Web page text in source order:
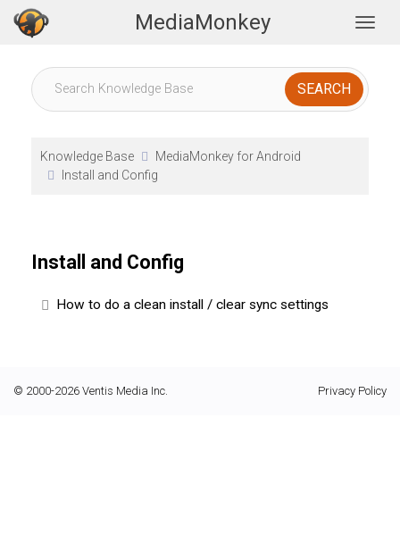
MediaMonkey
Knowledge Base
MediaMonkey for Android
Install and Config
Install and Config
How to do a clean install / clear sync settings
© 2000-2026 Ventis Media Inc. Privacy Policy